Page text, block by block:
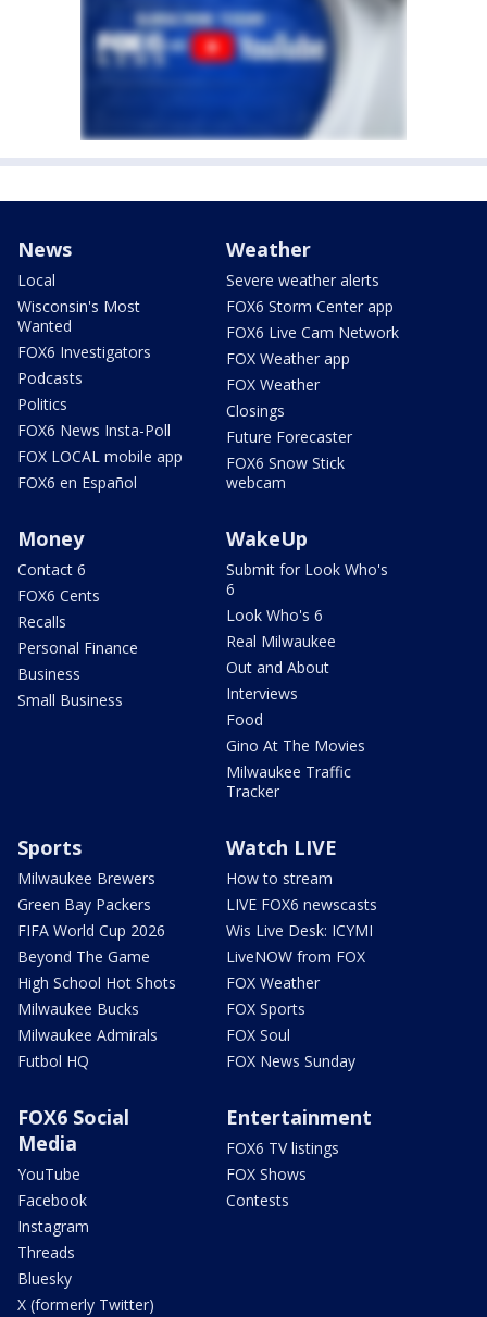
News
Local
Wisconsin's Most
Wanted
FOX6 Investigators
Podcasts
Politics
FOX6 News Insta-Poll
FOX LOCAL mobile app
FOX6 en Español
Weather
Severe weather alerts
FOX6 Storm Center app
FOX6 Live Cam Network
FOX Weather app
FOX Weather
Closings
Future Forecaster
FOX6 Snow Stick
webcam
Money
Contact 6
FOX6 Cents
Recalls
Personal Finance
Business
Small Business
WakeUp
Submit for Look Who's
6
Look Who's 6
Real Milwaukee
Out and About
Interviews
Food
Gino At The Movies
Milwaukee Traffic
Tracker
Sports
Milwaukee Brewers
Green Bay Packers
FIFA World Cup 2026
Beyond The Game
High School Hot Shots
Milwaukee Bucks
Milwaukee Admirals
Futbol HQ
Watch LIVE
How to stream
LIVE FOX6 newscasts
Wis Live Desk: ICYMI
LiveNOW from FOX
FOX Weather
FOX Sports
FOX Soul
FOX News Sunday
FOX6 Social
Media
YouTube
Facebook
Instagram
Threads
Bluesky
X (formerly Twitter)
Entertainment
FOX6 TV listings
FOX Shows
Contests